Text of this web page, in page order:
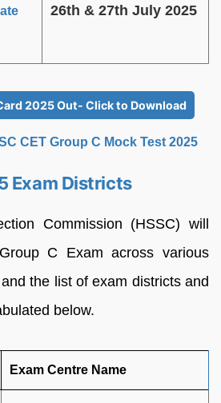
26th & 27th July 2025
2025 Out- Click to Download
CET Group C Mock Test 2025
Exam Districts
Commission (HSSC) will
C Exam across various
the list of exam districts and
below.
Exam Centre Name